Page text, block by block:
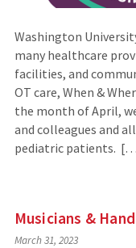
Washington
many healthcare
facilities, and
OT care, When &
the month of April,
and colleagues and
pediatric patients.
Musicians &
March 31, 2023